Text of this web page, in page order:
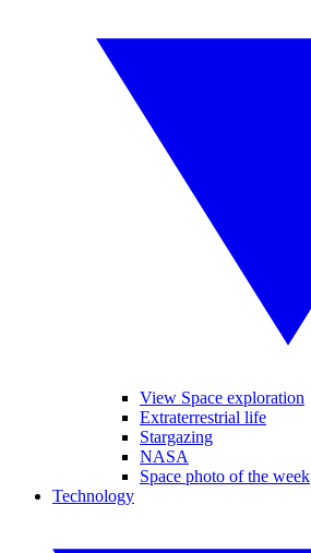
View Space exploration
Extraterrestrial life
Stargazing
NASA
Space photo of the week
Technology